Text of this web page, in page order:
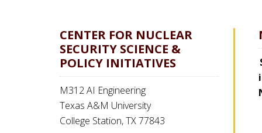
CENTER FOR NUCLEAR
SECURITY SCIENCE &
POLICY INITIATIVES
M312 AI Engineering
Texas A&M University
College Station, TX 77843